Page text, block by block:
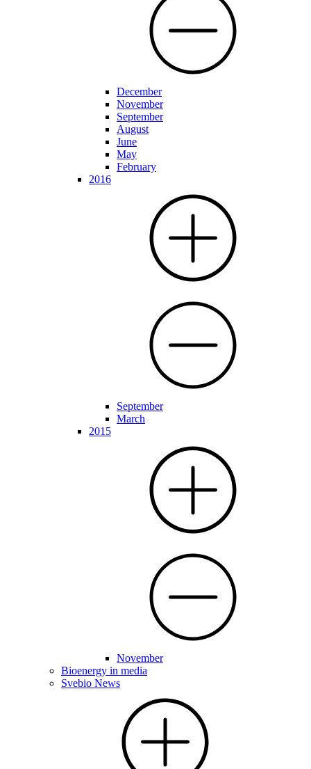
December
November
September
August
June
May
February
2016
September
March
2015
November
Bioenergy in media
Svebio News